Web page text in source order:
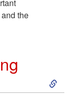
the
S